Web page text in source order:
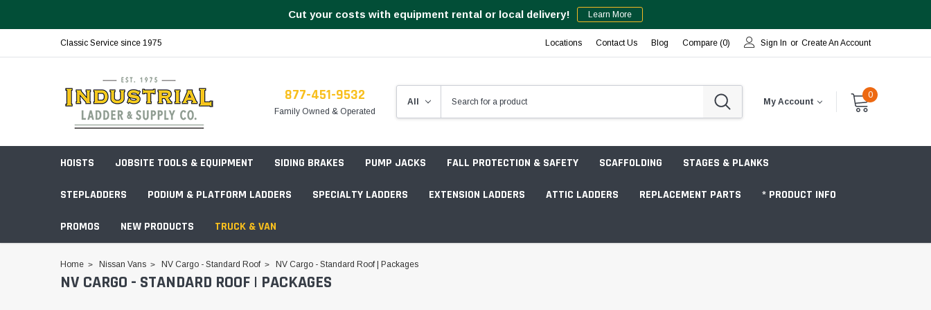
Cut your costs with equipment rental or local delivery! Learn More
Classic Service since 1975 Locations Contact Us Blog Compare (0) Sign In or Create An Account
877-451-9532
Family Owned & Operated
My Account
0
HOISTS JOBSITE TOOLS & EQUIPMENT
Piano Boxes Point & Line Lasers
SIDING BRAKES PUMP JACKS FALL PROTECTION & SAFETY SCAFFOLDING
Multi-Purpose Build Your Own Scaffold System - 7' Length
STAGES & PLANKS
STEPLADDERS PODIUM & PLATFORM LADDERS SPECIALTY LADDERS EXTENSION LADDERS ATTIC LADDERS REPLACEMENT PARTS * PRODUCT INFO
PROMOS NEW PRODUCTS TRUCK & VAN
Home Nissan Vans NV Cargo - Standard Roof NV Cargo - Standard Roof | Packages
NV CARGO - STANDARD ROOF | PACKAGES